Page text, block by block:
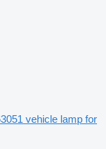
vehicle lamp for